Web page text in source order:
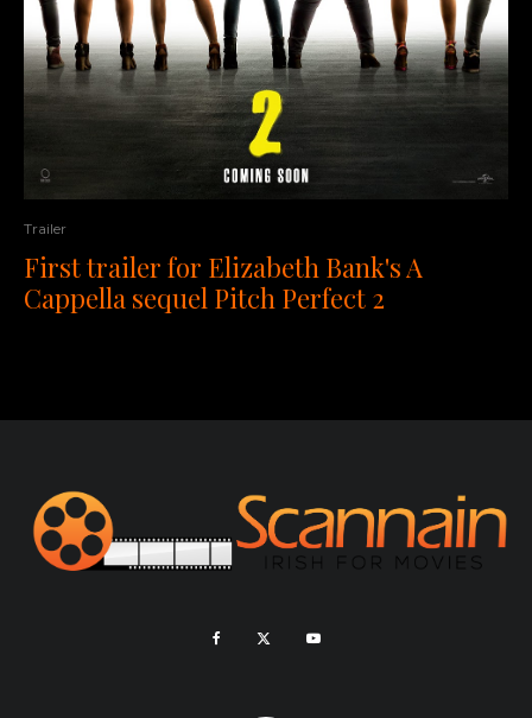
Trailer
First trailer for Elizabeth Bank's A
Cappella sequel Pitch Perfect 2